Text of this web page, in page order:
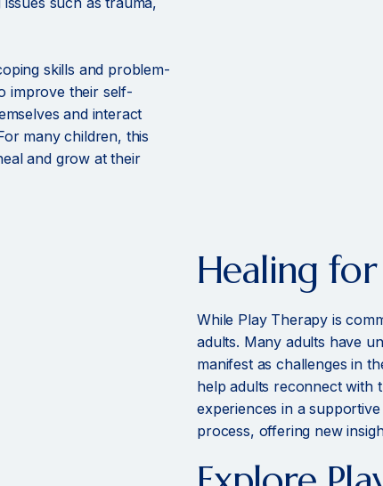
skills and problem-
improve their self-
and interact
many children, this
and grow at their
Healing
While Play Therapy is
adults. Many adults have
manifest as challenges in
help adults reconnect with
experiences in a
process, offering new